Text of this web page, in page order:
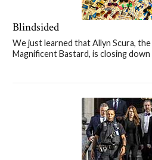
Blindsided
We just learned that Allyn Scura,
Magnificent Bastard, is closing down